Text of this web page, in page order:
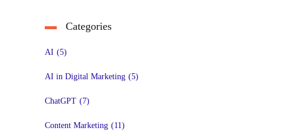
Categories
AI (5)
AI in Digital Marketing (5)
ChatGPT (7)
Content Marketing (11)